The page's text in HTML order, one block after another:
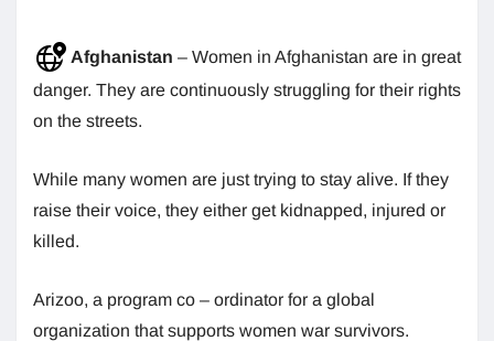
Afghanistan – Women in Afghanistan are in great
danger. They are continuously struggling for their rights
on the streets.
While many women are just trying to stay alive. If they
raise their voice, they either get kidnapped, injured or
killed.
Arizoo, a program co – ordinator for a global
organization that supports women war survivors.